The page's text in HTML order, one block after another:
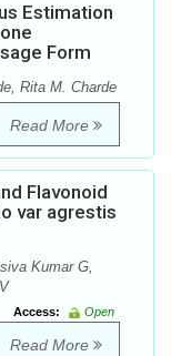
Estimation
Form
Rita M. Charde
Read More
Flavonoid
var agrestis
Kumar G,
Access:
Open
Read More